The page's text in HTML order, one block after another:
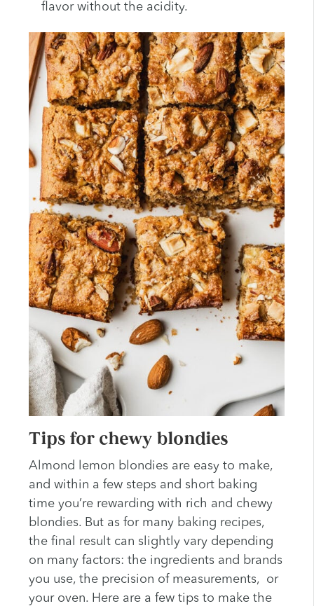
flavor without the acidity.
Tips for chewy blondies
Almond lemon blondies are easy to make,
and within a few steps and short baking
time you’re rewarding with rich and chewy
blondies. But as for many baking recipes,
the final result can slightly vary depending
on many factors: the ingredients and brands
you use, the precision of measurements, or
your oven. Here are a few tips to make the